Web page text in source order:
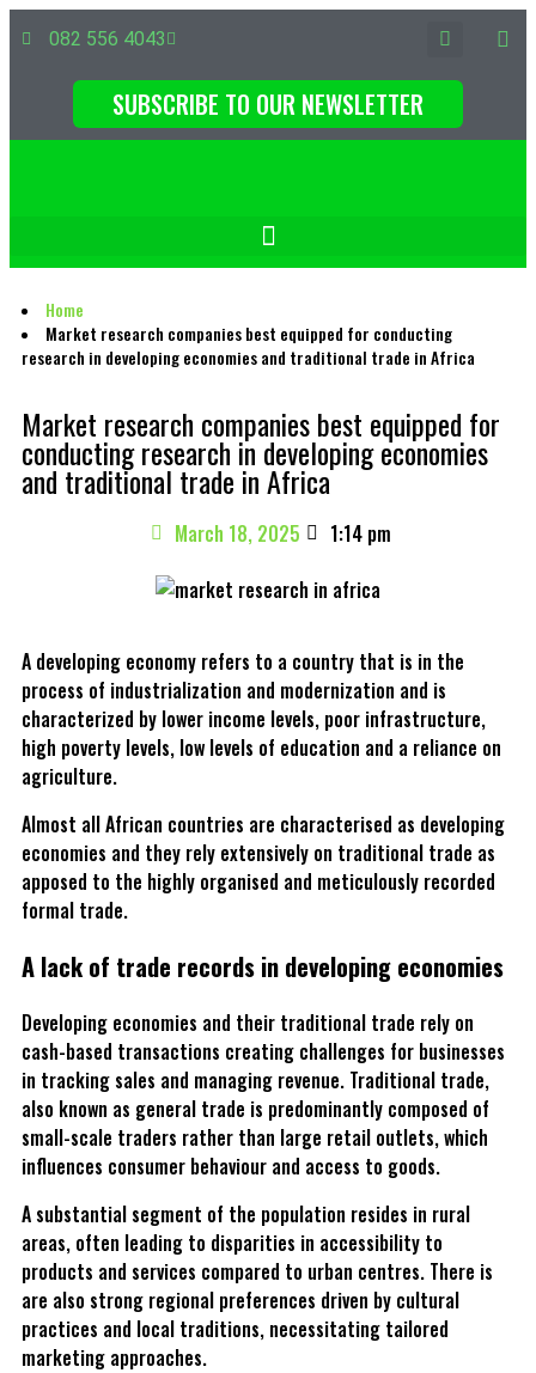
082 556 4043
SUBSCRIBE TO OUR NEWSLETTER
Home
Market research companies best equipped for conducting
research in developing economies and traditional trade in Africa
Market research companies best equipped for
conducting research in developing economies
and traditional trade in Africa
March 18, 2025 1:14 pm
A developing economy refers to a country that is in the
process of industrialization and modernization and is
characterized by lower income levels, poor infrastructure,
high poverty levels, low levels of education and a reliance on
agriculture.
Almost all African countries are characterised as developing
economies and they rely extensively on traditional trade as
apposed to the highly organised and meticulously recorded
formal trade.
A lack of trade records in developing economies
Developing economies and their traditional trade rely on
cash-based transactions creating challenges for businesses
in tracking sales and managing revenue. Traditional trade,
also known as general trade is predominantly composed of
small-scale traders rather than large retail outlets, which
influences consumer behaviour and access to goods.
A substantial segment of the population resides in rural
areas, often leading to disparities in accessibility to
products and services compared to urban centres. There is
are also strong regional preferences driven by cultural
practices and local traditions, necessitating tailored
marketing approaches.